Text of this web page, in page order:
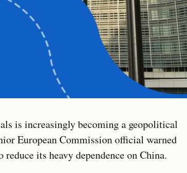
is increasingly becoming a geopolitical
European Commission official warned
reduce its heavy dependence on China.